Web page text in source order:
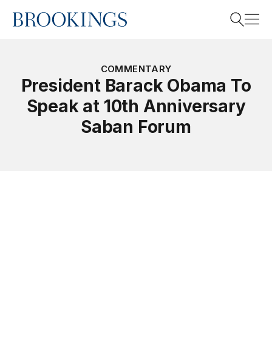
Home
Search
COMMENTARY
President Barack Obama To
Speak at 10th Anniversary
Saban Forum